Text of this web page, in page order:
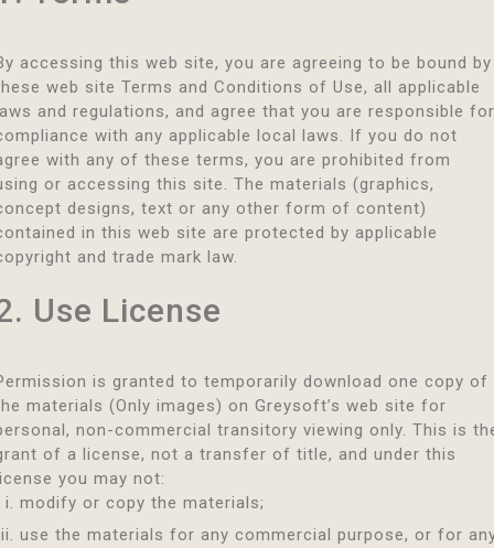
accessing this web site, you are agreeing to be bound by
web site Terms and Conditions of Use, all applicable
and regulations, and agree that you are responsible for
with any applicable local laws. If you do not
with any of these terms, you are prohibited from
or accessing this site. The materials (graphics,
designs, text or any other form of content)
in this web site are protected by applicable
and trade mark law.
Use License
is granted to temporarily download one copy of
materials (Only images) on Greysoft’s web site for
non-commercial transitory viewing only. This is
of a license, not a transfer of title, and under this
you may not:
modify or copy the materials;
use the materials for any commercial purpose, or for